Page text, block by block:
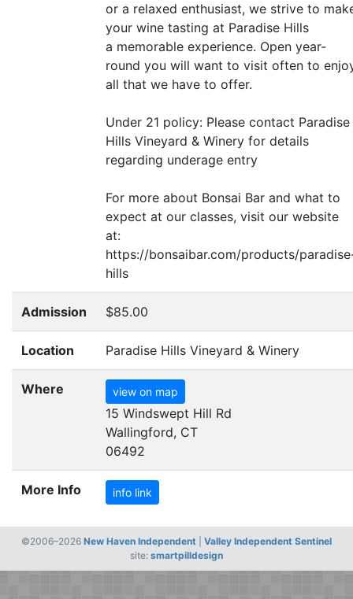
or a relaxed enthusiast, we strive to
your wine tasting at Paradise Hills
a memorable experience. Open year-
round you will want to visit often to
all that we have to offer.
Under 21 policy: Please contact Paradise
Hills Vineyard & Winery for details
regarding underage entry
For more about Bonsai Bar and what to
expect at our classes, visit our website
at:
https://bonsaibar.com/products/
hills
Admission $85.00
Location Paradise Hills Vineyard & Winery
Where view on map
15 Windswept Hill Rd
Wallingford, CT
06492
More Info info link
©2006–2026 New Haven Independent
Valley Independent Sentinel
site: smartpilldesign